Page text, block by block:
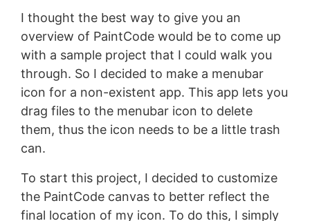
I thought the best way to give you an
overview of PaintCode would be to come up
with a sample project that I could walk you
through. So I decided to make a menubar
icon for a non-existent app. This app lets you
drag files to the menubar icon to delete
them, thus the icon needs to be a little trash
can.
To start this project, I decided to customize
the PaintCode canvas to better reflect the
final location of my icon. To do this, I simply